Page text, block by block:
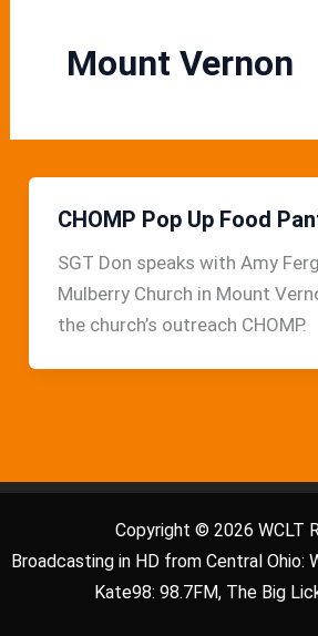
Mount Vernon
CHOMP Pop Up Food
SGT Don speaks with Amy
Mulberry Church in Mount
the church’s outreach CHOMP.
Copyright © 2026 WCLT
Broadcasting in HD from Central Ohio:
Kate98: 98.7FM, The Big